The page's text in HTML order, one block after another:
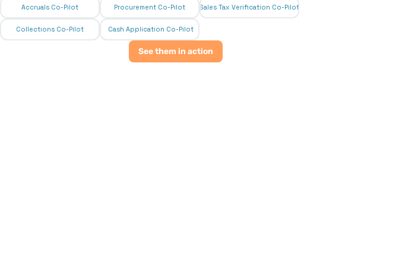
Accruals Co-Pilot Procurement Co-Pilot Sales Tax Verification Co-Pilot
Collections Co-Pilot Cash Application Co-Pilot
See them in action